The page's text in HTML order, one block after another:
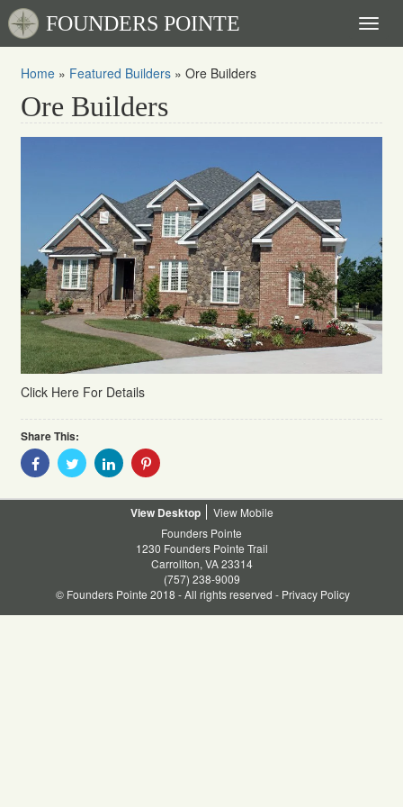
FOUNDERS POINTE
Home » Featured Builders » Ore Builders
Ore Builders
Click Here For Details
Share This:
Share
With
Share
With
Share
With
Share
Desktop
Mobile
Founders Pointe
1230 Founders Pointe Trail
Carrollton, VA 23314
(757) 238-9009
© Founders Pointe 2018 - All rights reserved - Privacy Policy